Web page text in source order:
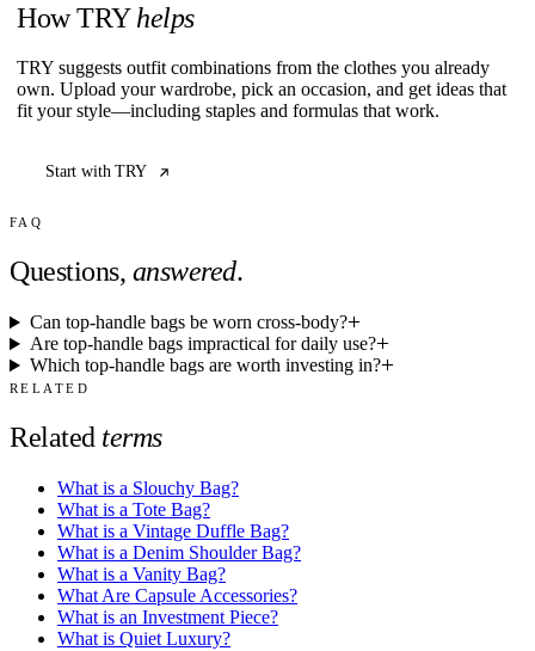
How TRY helps
TRY suggests outfit combinations from the clothes you already
own. Upload your wardrobe, pick an occasion, and get ideas that
fit your style—including staples and formulas that work.
Start with TRY
FAQ
Questions, answered.
Can top-handle bags be worn cross-body?
Are top-handle bags impractical for daily use?
Which top-handle bags are worth investing in?
RELATED
Related terms
What is a Slouchy Bag?
What is a Tote Bag?
What is a Vintage Duffle Bag?
What is a Denim Shoulder Bag?
What is a Vanity Bag?
What Are Capsule Accessories?
What is an Investment Piece?
What is Quiet Luxury?